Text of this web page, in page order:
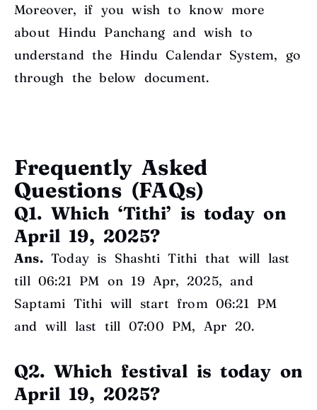
Moreover, if you wish to know more
about Hindu Panchang and wish to
understand the Hindu Calendar System, go
through the below document.
Frequently Asked
Questions (FAQs)
Q1. Which ‘Tithi’ is today on
April 19, 2025?
Ans.Today is Shashti Tithi that will last
till 06:21 PM on 19 Apr, 2025, and
Saptami Tithi will start from 06:21 PM
and will last till 07:00 PM, Apr 20.
Q2. Which festival is today on
April 19, 2025?